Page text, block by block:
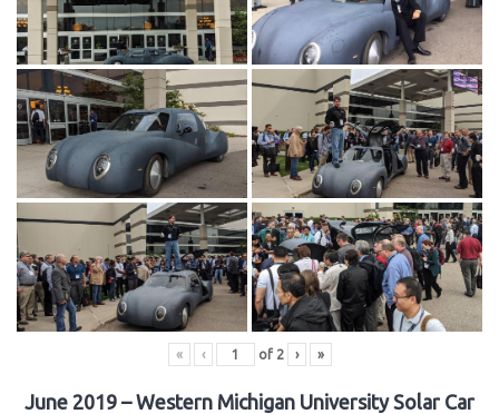
« ‹ of 2 › »
June 2019 – Western Michigan University Solar Car